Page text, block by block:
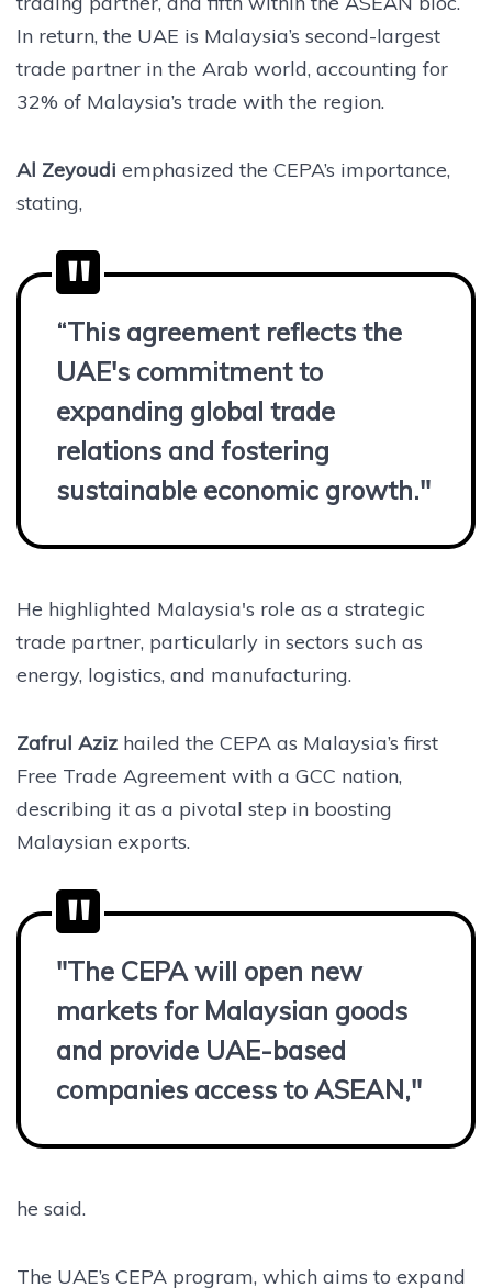
In return, the UAE is Malaysia’s second-largest
trade partner in the Arab world, accounting for
32% of Malaysia’s trade with the region.
Al Zeyoudi emphasized the CEPA’s importance,
stating,
“This agreement reflects the
UAE's commitment to
expanding global trade
relations and fostering
sustainable economic growth."
He highlighted Malaysia's role as a strategic
trade partner, particularly in sectors such as
energy, logistics, and manufacturing.
Zafrul Aziz hailed the CEPA as Malaysia’s first
Free Trade Agreement with a GCC nation,
describing it as a pivotal step in boosting
Malaysian exports.
"The CEPA will open new
markets for Malaysian goods
and provide UAE-based
companies access to ASEAN,"
he said.
The UAE’s CEPA program, which aims to expand